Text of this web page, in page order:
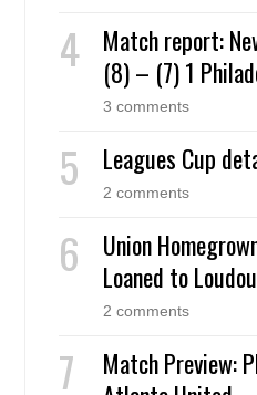
Match report:
(8) – (7) 1
3 comments
Leagues Cup
2 comments
Union
Loaned to
2 comments
Match Preview: